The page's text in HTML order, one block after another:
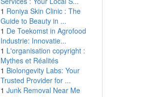
1 Roniya Skin Clinic : The
Guide to Beauty in ...
1 De Toekomst in Agrofood
Industrie: Innovatie...
1 L'organisation copyright :
Mythes et Réalités
1 Biolongevity Labs: Your
Trusted Provider for ...
1 Junk Removal Near Me